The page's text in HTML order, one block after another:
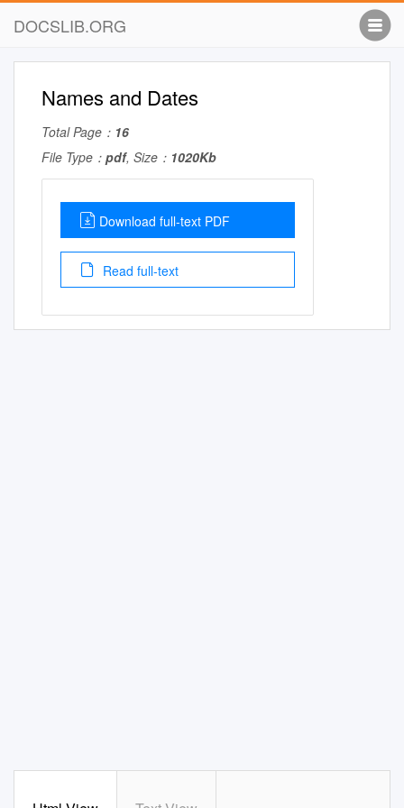
DOCSLIB.ORG
Names and Dates
Total Page： 16
File Type： pdf, Size： 1020Kb
Download full-text PDF
Read full-text